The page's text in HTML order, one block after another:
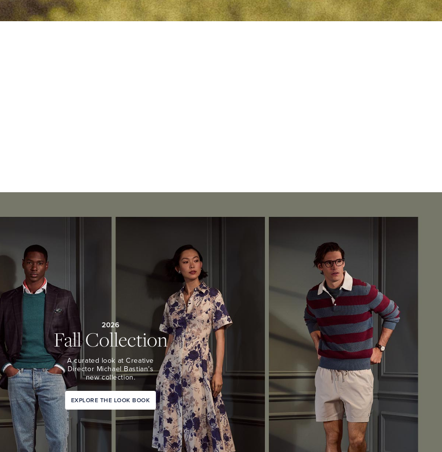
2026
Fall Collection
A curated look at Creative
Director Michael Bastian’s
new collection.
EXPLORE THE LOOK BOOK